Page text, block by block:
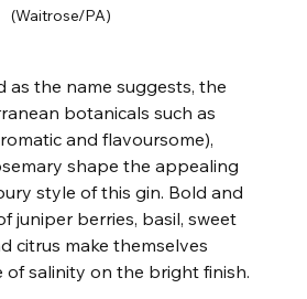
(Waitrose/PA)
as the name suggests, the
botanicals such as
and flavoursome),
shape the appealing
style of this gin. Bold and
juniper berries, basil, sweet
citrus make themselves
of salinity on the bright finish.